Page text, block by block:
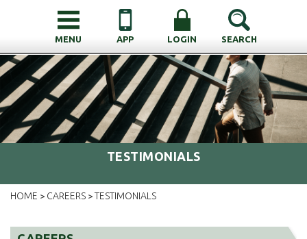
MENU APP LOGIN SEARCH
TESTIMONIALS
HOME > CAREERS > TESTIMONIALS